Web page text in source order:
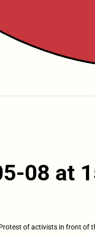
08 at
of activists in front of